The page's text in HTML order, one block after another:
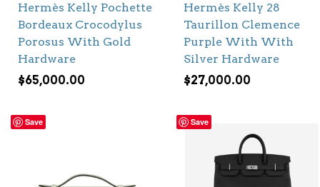
Hermès Kelly Pochette
Bordeaux Crocodylus
Porosus With Gold
Hardware
$65,000.00
Hermès Kelly 28
Taurillon Clemence
Purple With With
Silver Hardware
$27,000.00
Save Save